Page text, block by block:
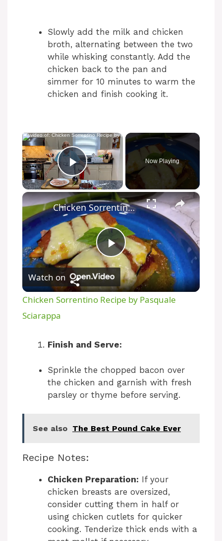
Slowly add the milk and chicken
broth, alternating between the two
while whisking constantly. Add the
chicken back to the pan and
simmer for 10 minutes to warm the
chicken and finish cooking it.
×
Play Video
Now Playing
×
P
l
y
V
d
o
Chicken Sorrentino Recipe by Pasquale Sciarappa
Watch on
Chicken Sorrentino Recipe by Pasquale
Sciarappa
Finish and Serve:
Sprinkle the chopped bacon over
the chicken and garnish with fresh
parsley or thyme before serving.
See also The Best Pound Cake Ever
Recipe Notes:
Chicken Preparation: If your
chicken breasts are oversized,
consider cutting them in half or
using chicken cutlets for quicker
cooking. Tenderize thick ends with a